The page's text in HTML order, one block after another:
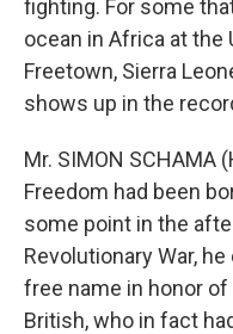
fighting. For some
ocean in Africa at
Freetown, Sierra
shows up in the
Mr. SIMON SCHAMA
Freedom had been
some point in the
Revolutionary War,
free name in honor
British, who in fact